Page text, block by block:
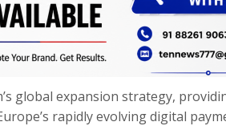
global expansion strategy,
rapidly evolving digital